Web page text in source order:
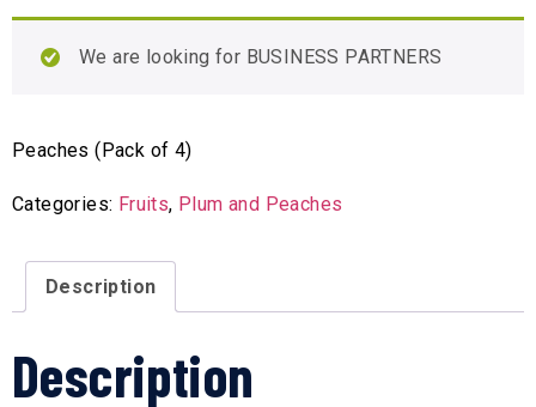
We are looking for BUSINESS PARTNERS
Peaches (Pack of 4)
Categories: Fruits, Plum and Peaches
Description
Description